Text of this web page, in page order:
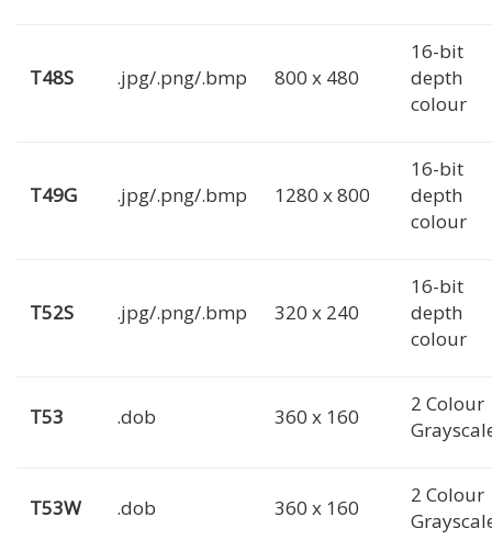
T48S .jpg/.png/.bmp 800 x 480
16-bit
depth
colour
T49G .jpg/.png/.bmp 1280 x 800
16-bit
depth
colour
T52S .jpg/.png/.bmp 320 x 240
16-bit
depth
colour
T53 .dob 360 x 160
2 Colour
T53W .dob 360 x 160
2 Colour